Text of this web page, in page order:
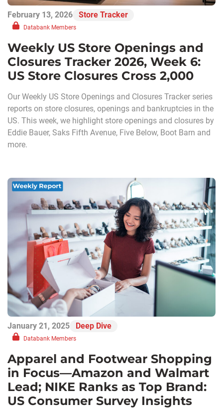
February 13, 2026 Store Tracker
Databank Members
Weekly US Store Openings and
Closures Tracker 2026, Week 6:
US Store Closures Cross 2,000
Our Weekly US Store Openings and Closures Tracker series
reports on store closures, openings and bankruptcies in the
US. This week, we highlight store openings and closures by
Eddie Bauer, Saks Fifth Avenue, Five Below, Boot Barn and
more.
January 21, 2025 Deep Dive
Databank Members
Apparel and Footwear Shopping
in Focus—Amazon and Walmart
Lead; NIKE Ranks as Top Brand:
US Consumer Survey Insights